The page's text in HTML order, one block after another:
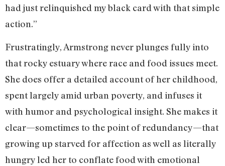
had just relinquished my black card with that simple
action.”
Frustratingly, Armstrong never plunges fully into
that rocky estuary where race and food issues meet.
She does offer a detailed account of her childhood,
spent largely amid urban poverty, and infuses it
with humor and psychological insight. She makes it
clear—sometimes to the point of redundancy—that
growing up starved for affection as well as literally
hungry led her to conflate food with emotional